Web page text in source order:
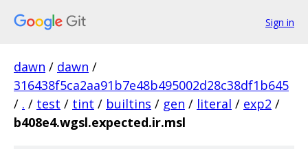
Sign in
dawn / dawn /
316438f5ca2aa91b7e48b495002d28c38df1b645
/ . / test / tint / builtins / gen / literal / exp2 /
b408e4.wgsl.expected.ir.msl